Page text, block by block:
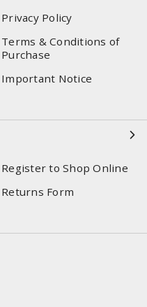
Privacy Policy
Terms & Conditions of
Purchase
Important Notice
Register to Shop Online
Returns Form